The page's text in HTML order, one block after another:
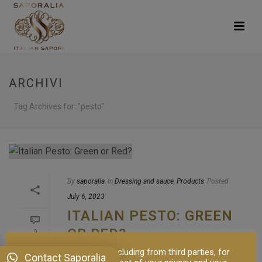
ARCHIVI
Tag Archives for: "pesto"
0
By saporalia In Dressing and sauce Products Posted
July 6, 2023
ITALIAN PESTO: GREEN
OR RED?
The Origins and Delights of Italian Pesto:
This site uses cookies, including from third parties, for
Contact Saporalia